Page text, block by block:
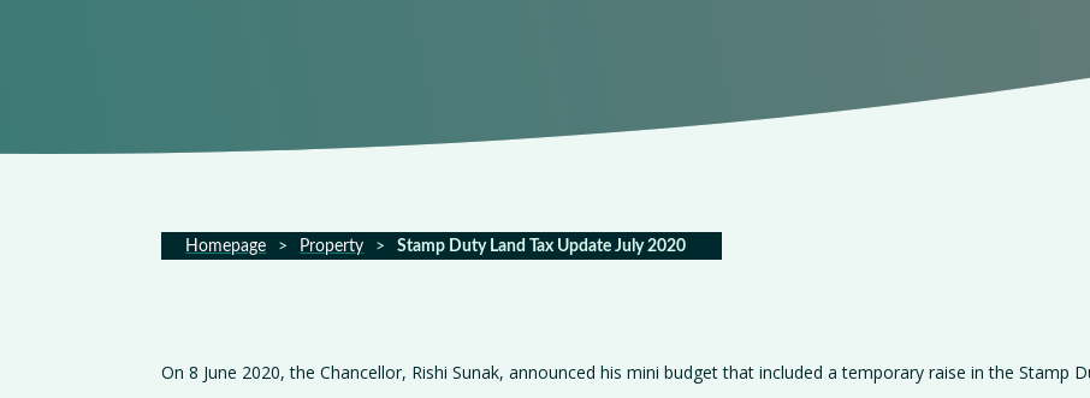
Homepage > Property > Stamp Duty Land Tax Update July 2020
On 8 June 2020, the Chancellor, Rishi Sunak, announced his mini budget that included a temporary raise in the Stamp